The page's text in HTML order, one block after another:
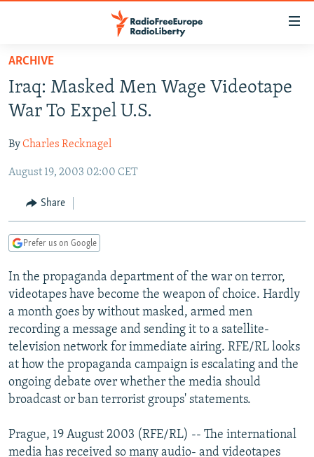
Skip
main
content
to
Navigation
Search
TO READERS IN RUSSIA
RUSSIA PROGRAMMING
CURRENT TIME
RADIO AZATLIQ
MARSHO RADIO
CENTRAL ASIA
KAZAKHSTAN
KYRGYZSTAN
TURKMENISTAN
UZBEKISTAN
SOUTH ASIA
AFGHANISTAN
CAUCASUS
AZERBAIJAN
GEORGIA
CENTRAL/SE EUROPE
BOSNIA
KOSOVO
MOLDOVA
SERBIA
EAST EUROPE
BELARUS
UKRAINE
VISUALS
INVESTIGATIONS
RFE/RL INVESTIGATES
SCHEMES
SYSTEMA
NEWSLETTERS
WIDER EUROPE BY RIKARD JOZWIAK
THE RUNDOWN
PODCASTS
MAJLIS
SHARE TIPS SECURELY
BYPASS BLOCKING
ABOUT RFE/RL
CONTACT US
ARCHIVE
Iraq: Masked Men Wage Videotape
War To Expel U.S.
ByCharles Recknagel
August 19, 2003 02:00 CET
Share
Prefer us on Google
In the propaganda department of the war on terror,
videotapes have become the weapon of choice. Hardly
a month goes by without masked, armed men
recording a message and sending it to a satellite-
television network for immediate airing. RFE/RL looks
at how the propaganda campaign is escalating and the
ongoing debate over whether the media should
broadcast or ban terrorist groups' statements.
Prague, 19 August 2003 (RFE/RL) -- The international
media has received so many audio- and videotapes